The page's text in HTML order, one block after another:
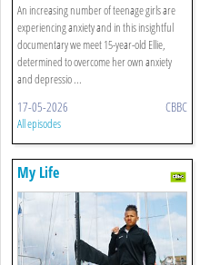
An increasing number of teenage girls are
experiencing anxiety and in this insightful
documentary we meet 15-year-old Ellie,
determined to overcome her own anxiety
and depressio ...
17-05-2026 CBBC
All episodes
My Life